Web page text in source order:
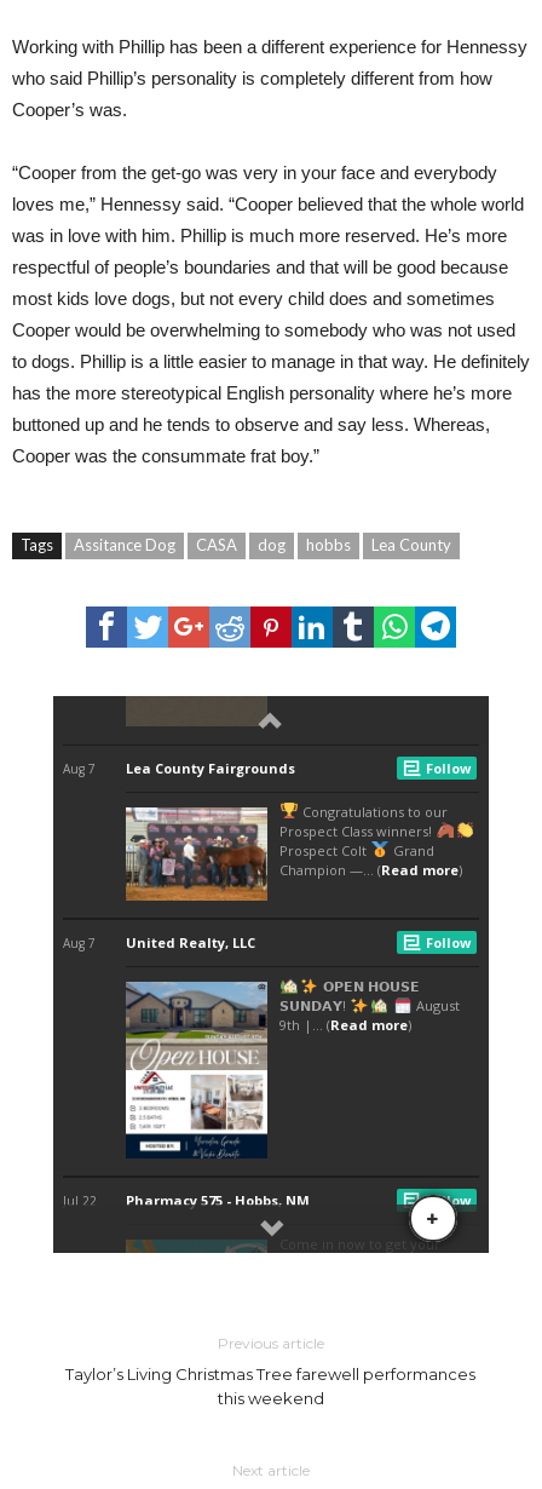
Working with Phillip has been a different experience for Hennessy
who said Phillip’s personality is completely different from how
Cooper’s was.
“Cooper from the get-go was very in your face and everybody
loves me,” Hennessy said. “Cooper believed that the whole world
was in love with him. Phillip is much more reserved. He’s more
respectful of people’s boundaries and that will be good because
most kids love dogs, but not every child does and sometimes
Cooper would be overwhelming to somebody who was not used
to dogs. Phillip is a little easier to manage in that way. He definitely
has the more stereotypical English personality where he’s more
buttoned up and he tends to observe and say less. Whereas,
Cooper was the consummate frat boy.”
Tags Assitance Dog CASA dog hobbs Lea County
Previous article
Taylor’s Living Christmas Tree farewell performances
this weekend
Next article